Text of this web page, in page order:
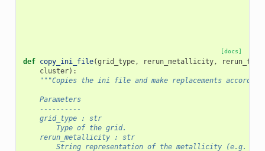
[docs]
def copy_ini_file(grid_type, rerun_metallicity, rerun_type
cluster):
"""Copies the ini file and make replacements
    Parameters
    ----------
    grid_type : str
        Type of the grid.
    rerun_metallicity : str
String representation of the metallicity (e.g.